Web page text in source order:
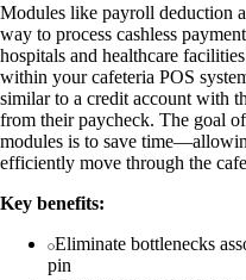
Modules like payroll deduction
way to process cashless
hospitals and healthcare
within your cafeteria POS
similar to a credit account with
from their paycheck. The goal
modules is to save
efficiently move through the
Key benefits:
Eliminate bottlenecks
pin